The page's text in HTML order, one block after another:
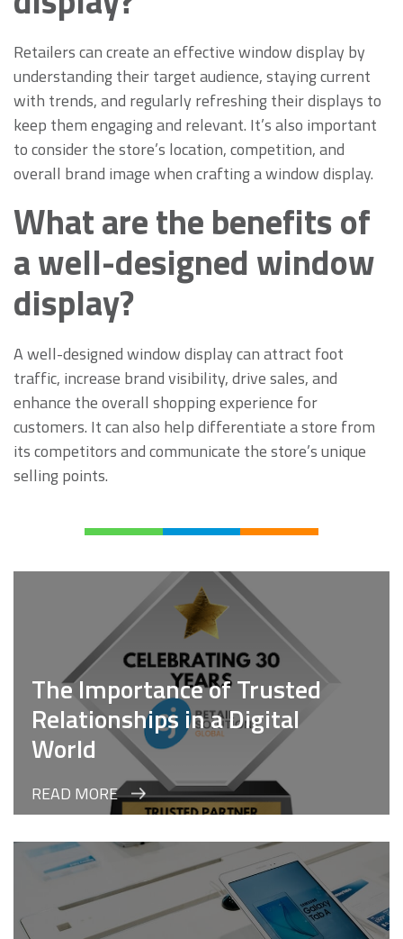
Retailers can create an effective window display by
understanding their target audience, staying current
with trends, and regularly refreshing their displays to
keep them engaging and relevant. It’s also important
to consider the store’s location, competition, and
overall brand image when crafting a window display.
What are the benefits of
a well-designed window
display?
A well-designed window display can attract foot
traffic, increase brand visibility, drive sales, and
enhance the overall shopping experience for
customers. It can also help differentiate a store from
its competitors and communicate the store’s unique
selling points.
The Importance of Trusted
Relationships in a Digital
World
READ MORE